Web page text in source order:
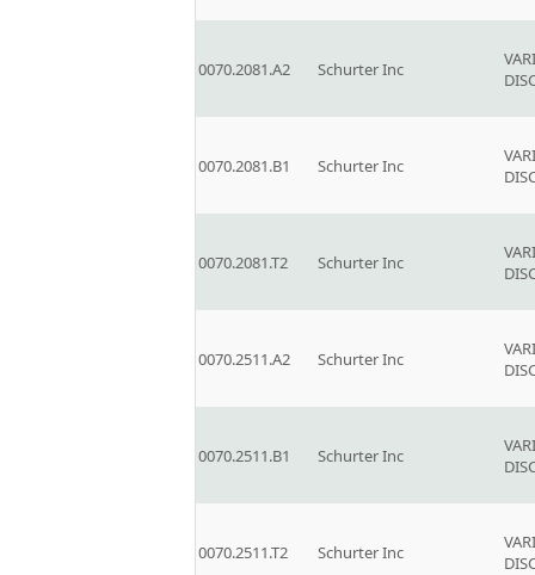
0070.2081.A2 Schurter Inc
0070.2081.B1 Schurter Inc
0070.2081.T2 Schurter Inc
0070.2511.A2 Schurter Inc
0070.2511.B1 Schurter Inc
0070.2511.T2 Schurter Inc